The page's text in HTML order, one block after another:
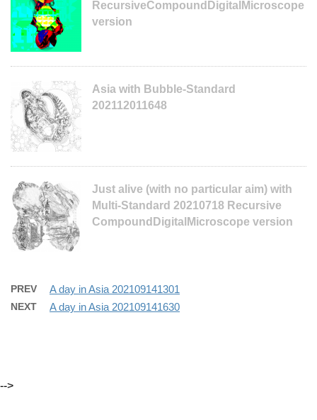
RecursiveCompoundDigitalMicroscope
version
Asia with Bubble-Standard
202112011648
Just alive (with no particular aim) with
Multi-Standard 20210718 Recursive
CompoundDigitalMicroscope version
PREV A day in Asia 202109141301
NEXT A day in Asia 202109141630
-->